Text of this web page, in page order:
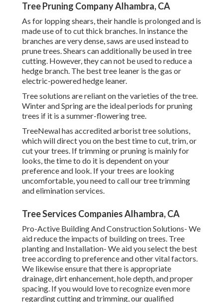
Tree Pruning Company Alhambra, CA
As for lopping shears, their handle is prolonged and is
made use of to cut thick branches. In instance the
branches are very dense, saws are used instead to
prune trees. Shears can additionally be used in tree
cutting. However, they can not be used to reduce a
hedge branch. The best tree leaner is the gas or
electric-powered hedge leaner.
Tree solutions are reliant on the varieties of the tree.
Winter and Spring are the ideal periods for pruning
trees if it is a summer-flowering tree.
TreeNewal has accredited arborist tree solutions,
which will direct you on the best time to cut, trim, or
cut your trees. If trimming or pruning is mainly for
looks, the time to do it is dependent on your
preference and look. If your trees are looking
uncomfortable, you need to call our tree trimming
and elimination services.
Tree Services Companies Alhambra, CA
Pro-Active Building And Construction Solutions- We
aid reduce the impacts of building on trees. Tree
planting and Installation- We aid you select the best
tree according to preference and other vital factors.
We likewise ensure that there is appropriate
drainage, dirt enhancement, hole depth, and proper
spacing. If you would love to recognize even more
regarding cutting and trimming, our qualified